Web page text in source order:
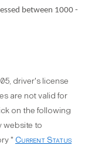
between 1000 -
driver's license
are not valid for
on the following
website to
" Current Status